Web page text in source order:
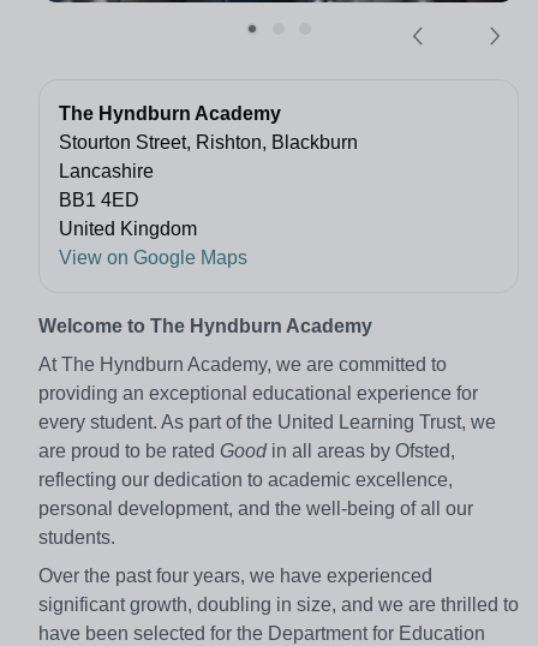
The Hyndburn Academy
Stourton Street, Rishton, Blackburn
Lancashire
BB1 4ED
United Kingdom
View on Google Maps
Welcome to The Hyndburn Academy
At The Hyndburn Academy, we are committed to
providing an exceptional educational experience for
every student. As part of the United Learning Trust, we
are proud to be rated Goodin all areas by Ofsted,
reflecting our dedication to academic excellence,
personal development, and the well-being of all our
students.
Over the past four years, we have experienced
significant growth, doubling in size, and we are thrilled to
have been selected for the Department for Education